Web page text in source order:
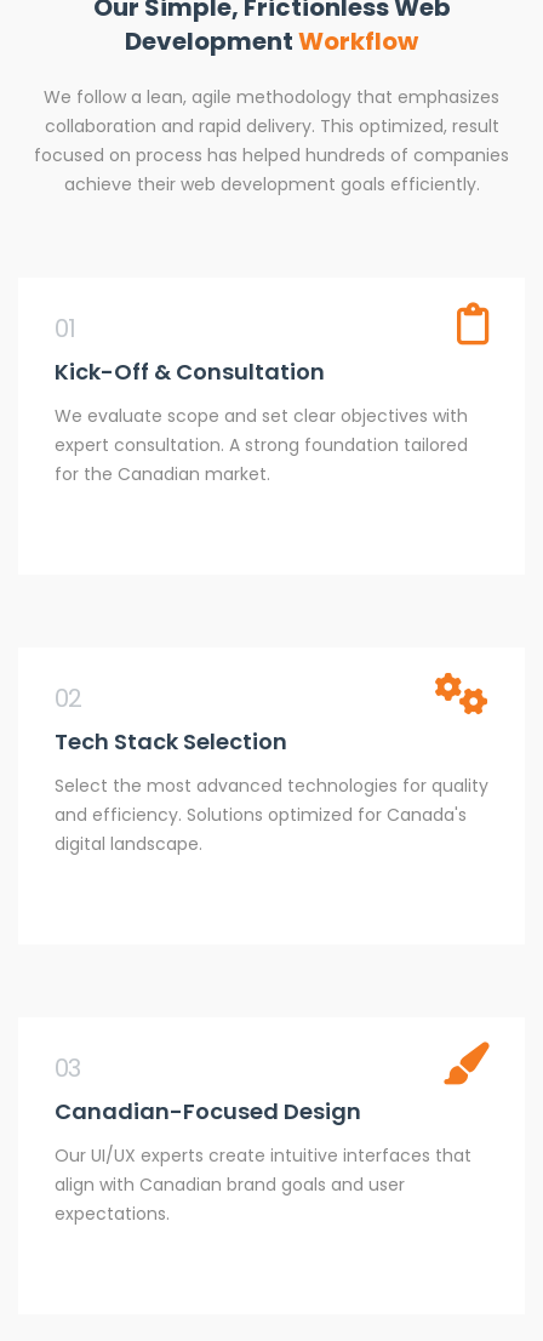
Our Simple, Frictionless Web
DevelopmentWorkflow
We follow a lean, agile methodology that emphasizes
collaboration and rapid delivery. This optimized, result
focused on process has helped hundreds of companies
achieve their web development goals efficiently.
01
Kick-Off & Consultation
We evaluate scope and set clear objectives with
expert consultation. A strong foundation tailored
for the Canadian market.
02
Tech Stack Selection
Select the most advanced technologies for quality
and efficiency. Solutions optimized for Canada's
digital landscape.
03
Canadian-Focused Design
Our UI/UX experts create intuitive interfaces that
align with Canadian brand goals and user
expectations.